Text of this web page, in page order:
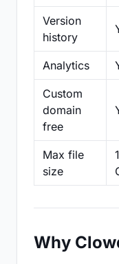
Version
history
Analytics
Custom
domain
free
Max file
size
Why